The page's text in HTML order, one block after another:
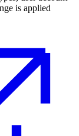
is applied